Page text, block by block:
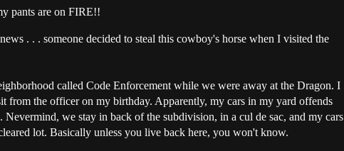
pants are on FIRE!!
. . . someone decided to steal this cowboy's horse when I visited the
called Code Enforcement while we were away at the Dragon. I
from the officer on my birthday. Apparently, my cars in my yard offends
Nevermind, we stay in back of the subdivision, in a cul de sac, and my cars
lot. Basically unless you live back here, you won't know.